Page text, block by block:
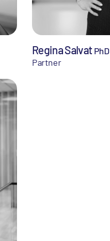
Regina Salvat PhD
Partner